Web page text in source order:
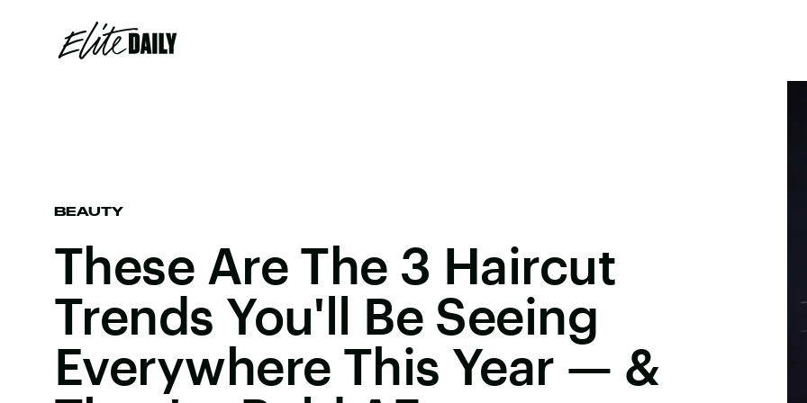
BEAUTY
These Are The 3 Haircut
Trends You'll Be Seeing
Everywhere This Year — &